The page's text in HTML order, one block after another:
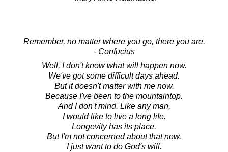
Remember, no matter where you go, there you are.
- Confucius
Well, I don't know what will happen now.
We've got some difficult days ahead.
But it doesn't matter with me now.
Because I've been to the mountaintop.
And I don't mind. Like any man,
I would like to live a long life.
Longevity has its place.
But I'm not concerned about that now.
I just want to do God's will.